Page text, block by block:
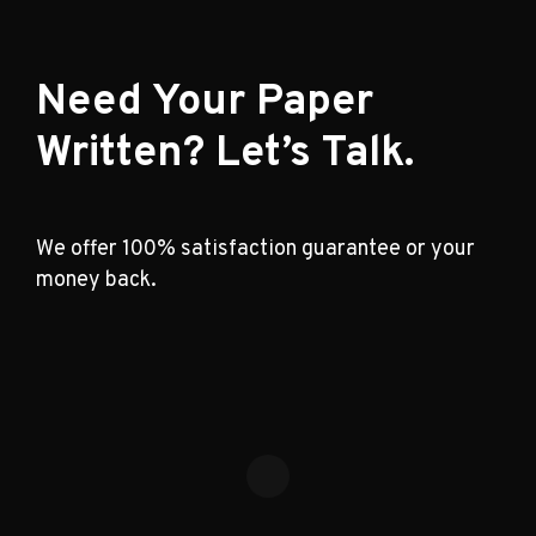
Need Your Paper
Written? Let’s Talk.
We offer 100% satisfaction guarantee or your
money back.